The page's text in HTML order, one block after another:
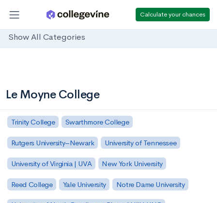
Calculate your chances
Show All Categories
Le Moyne College
Trinity College Swarthmore College
Rutgers University–Newark University of Tennessee
University of Virginia | UVA New York University
Reed College Yale University Notre Dame University